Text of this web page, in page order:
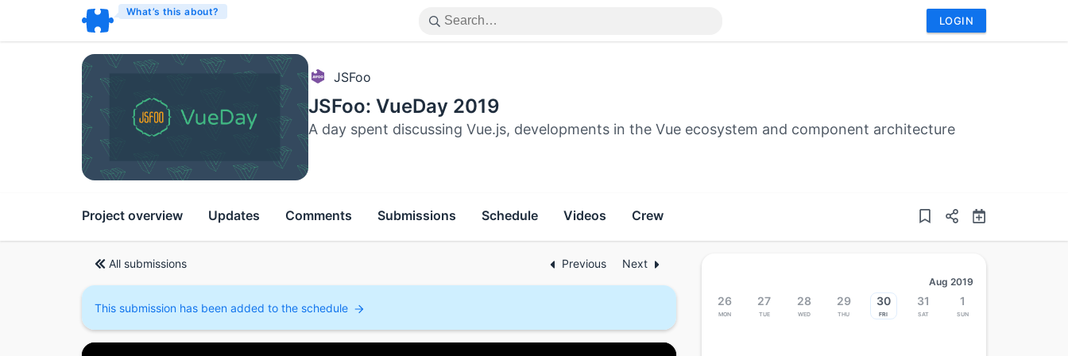
What’s this about?
LOGIN
JSFoo
JSFoo: VueDay 2019
A day spent discussing Vue.js, developments in the Vue ecosystem and component architecture
Project overview Updates Comments Submissions Schedule Videos Crew
All submissions Previous Next
This submission has been added to the schedule
Aug 2019
26
Mon
27
Tue
28
Wed
29
Thu
30
Fri
31
Sat
1
Sun